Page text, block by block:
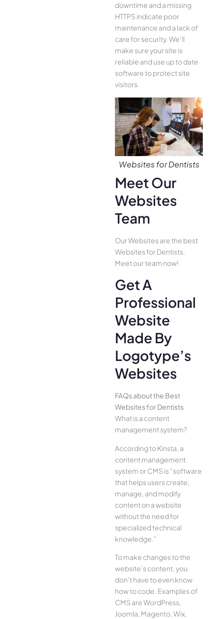
downtime and a missing
HTTPS indicate poor
maintenance and a lack of
care for security. We’ll
make sure your site is
reliable and use up to date
software to protect site
visitors.
Websites for Dentists
Meet Our
Websites
Team
Our Websites are the best
Websites for Dentists.
Meet our team now!
Get A
Professional
Website
Made By
Logotype’s
Websites
FAQs about the Best
Websites for Dentists
What is a content
management system?
According to Kinsta, a
content management
system or CMS is “software
that helps users create,
manage, and modify
content on a website
without the need for
specialized technical
knowledge.”
To make changes to the
website’s content, you
don’t have to even know
how to code. Examples of
CMS are WordPress,
Joomla, Magento, Wix,